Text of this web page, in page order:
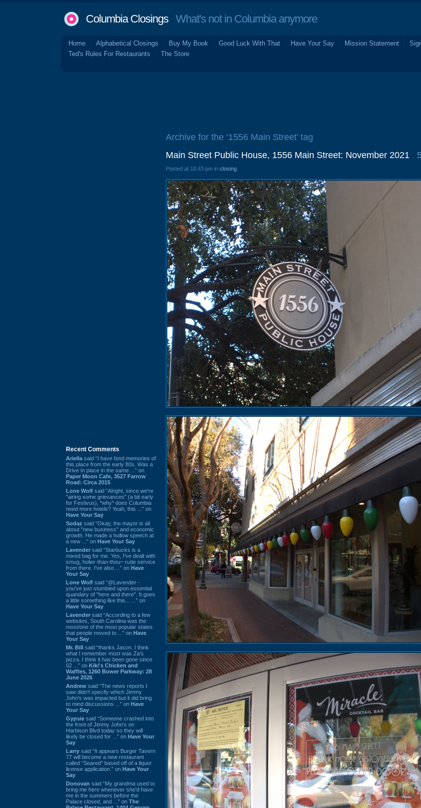
Columbia ClosingsWhat's not in Columbia anymore
Home Alphabetical Closings Buy My Book Good Luck With That Have Your Say Mission Statement
Ted's Rules For Restaurants
The Store
Recent Comments
Ariella said “I have fond memories of
this place from the early 80s. Was a
Drive In place in the same ...” on
Paper Moon Cafe, 3527 Farrow
Road: Circa 2015
Lone Wolf said “Alright, since we're
"airing some grievances" (a bit early
for Festivus), *why* does Columbia
need more hotels? Yeah, this ...” on
Have Your Say
Sodaz said “Okay, the mayor is all
about "new business" and economic
growth. He made a hollow speech at
a new ...” on Have Your Say
Lavender said “Starbucks is a
mixed bag for me. Yes, I've dealt with
smug, holier-than-thou~ rude service
from there. I've also ...” on Have
Your Say
Lone Wolf said “@Lavender -
you've just stumbled upon essential
quandary of "here and there". It goes
a little something like this... ...” on
Have Your Say
Lavender said “According to a few
websites, South Carolina was the
most/one of the most popular states
that people moved to ...” on Have
Your Say
Mr. Bill said “thanks Jason. I think
what I remember most was Za's
pizza. I think it has been gone since
02 ...” on Kiki's Chicken and
Waffles, 1260 Bower Parkway: 28
June 2026
Andrew said “The news reports I
saw didn't specify which Jimmy
John's was impacted but it did bring
to mind discussions ...” on Have
Your Say
Gypsie said “Someone crashed into
the front of Jimmy John's on
Harbison Blvd today so they will
likely be closed for ...” on Have Your
Say
Larry said “It appears Burger Tavern
77 will become a new restaurant
called “Seared” based off of a liquor
license application.” on Have Your
Say
Donovan said “My grandma used to
bring me here whenever she'd have
me in the summers before the
Palace closed, and ...” on The
Archive for the ‘1556 Main Street’ tag
Main Street Public House, 1556 Main Street: November 2021
Posted at 10:43 pm in closing